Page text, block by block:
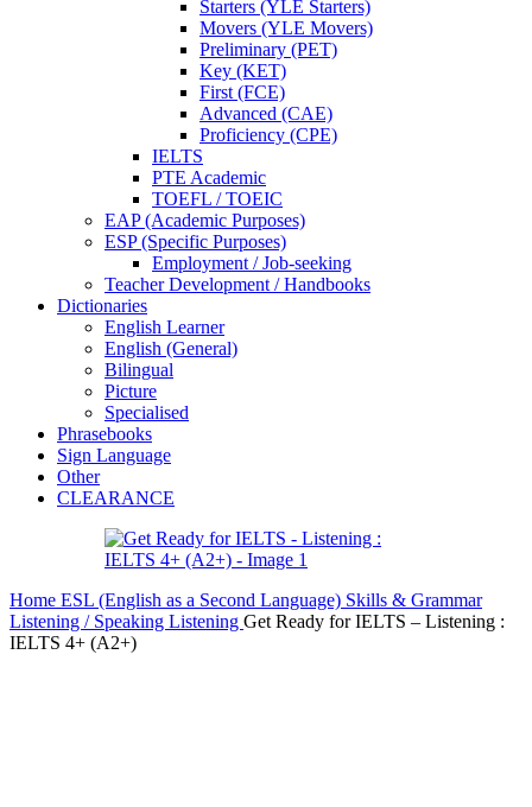
Starters (YLE Starters)
Movers (YLE Movers)
Preliminary (PET)
Key (KET)
First (FCE)
Advanced (CAE)
Proficiency (CPE)
IELTS
PTE Academic
TOEFL / TOEIC
EAP (Academic Purposes)
ESP (Specific Purposes)
Employment / Job-seeking
Teacher Development / Handbooks
Dictionaries
English Learner
English (General)
Bilingual
Picture
Specialised
Phrasebooks
Sign Language
Other
CLEARANCE
Home ESL (English as a Second Language) Skills & Grammar
Listening / Speaking Listening Get Ready for IELTS – Listening :
IELTS 4+ (A2+)